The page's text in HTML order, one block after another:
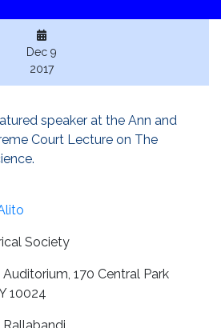
Dec 9
2017
speaker at the Ann and
Court Lecture on The
Society
170 Central Park
10024